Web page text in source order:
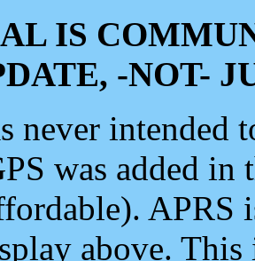
IS
-NOT-
never intended
was added
APRS
above.